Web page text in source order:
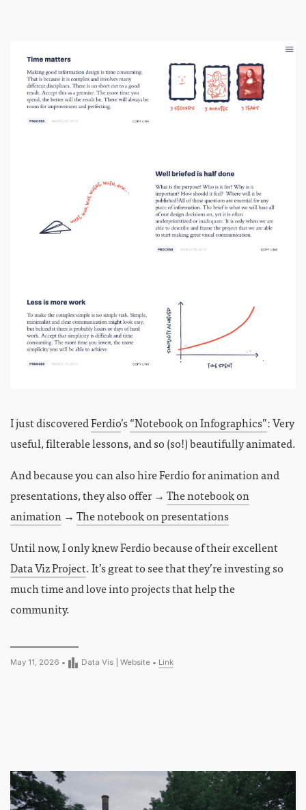
I just discoveredFerdio’s“Notebook on Infographics”: Very
useful, filterable lessons, and so (so!) beautifully animated.
And because you can also hire Ferdio for animation and
presentations, they also offer → The notebook on
animation → The notebook on presentations
Until now, I only knew Ferdio because of their excellent
Data Viz Project. It’s great to see that they’re investing so
much time and love into projects that help the
community.
May 11, 2026 • Data Vis Website • Link